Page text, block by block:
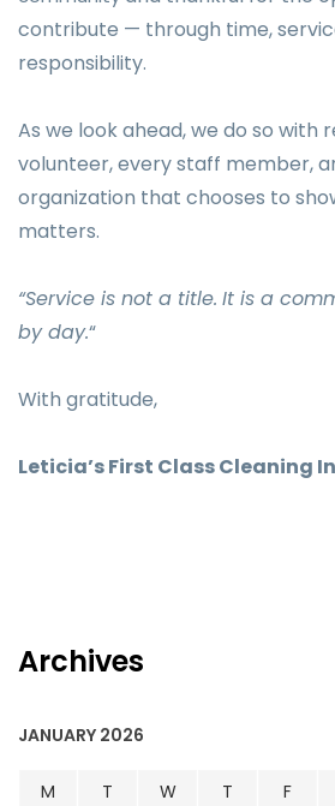
contribute — through time,
responsibility.
As we look ahead, we do so with
volunteer, every staff member,
organization that chooses to
matters.
“Service is not a title. It is a
by day.“
With gratitude,
Leticia’s First Class Cleaning
Archives
JANUARY 2026
M T W T F